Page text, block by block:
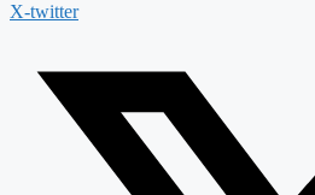
X-twitter